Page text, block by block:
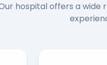
hospital offers a